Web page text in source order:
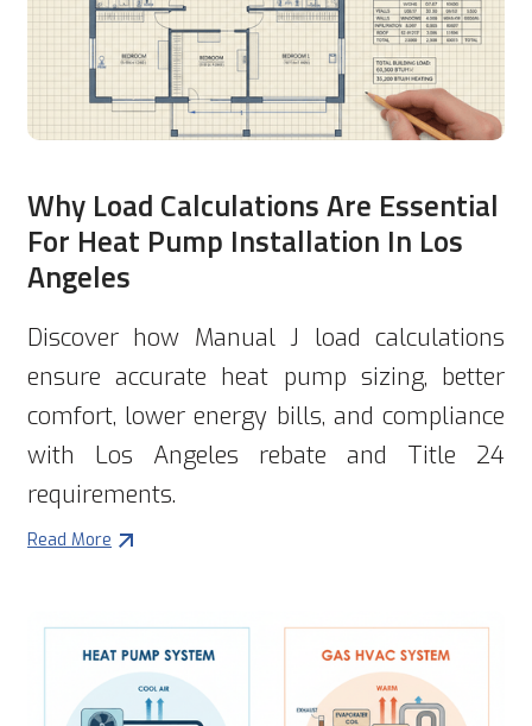
Why Load Calculations Are Essential
For Heat Pump Installation In Los
Angeles
Discover how Manual J load calculations
ensure accurate heat pump sizing, better
comfort, lower energy bills, and compliance
with Los Angeles rebate and Title 24
requirements.
Read More